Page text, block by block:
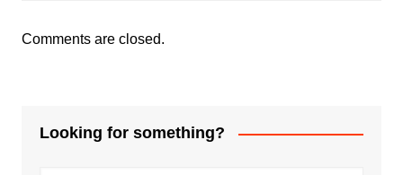
Comments are closed.
Looking for something?